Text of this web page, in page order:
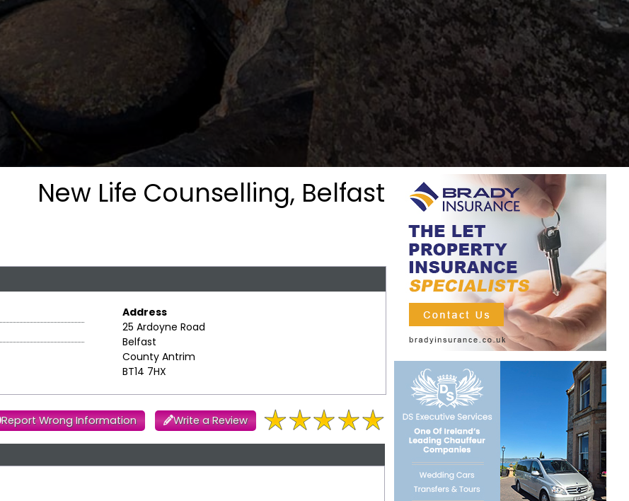
New Life Counselling, Belfast
Address
25 Ardoyne Road
Belfast
County Antrim
BT14 7HX
Report Wrong Information Write a Review